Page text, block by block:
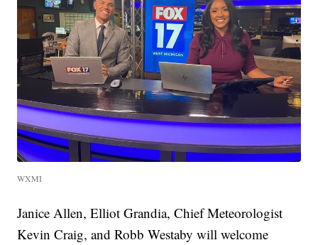
WXMI
Janice Allen, Elliot Grandia, Chief Meteorologist
Kevin Craig, and Robb Westaby will welcome